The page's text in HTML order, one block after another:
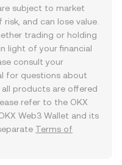
subject to market
and can lose value.
trading or holding
light of your financial
consult your
for questions about
products are offered
refer to the OKX
OKX Web3 Wallet and its
Terms of